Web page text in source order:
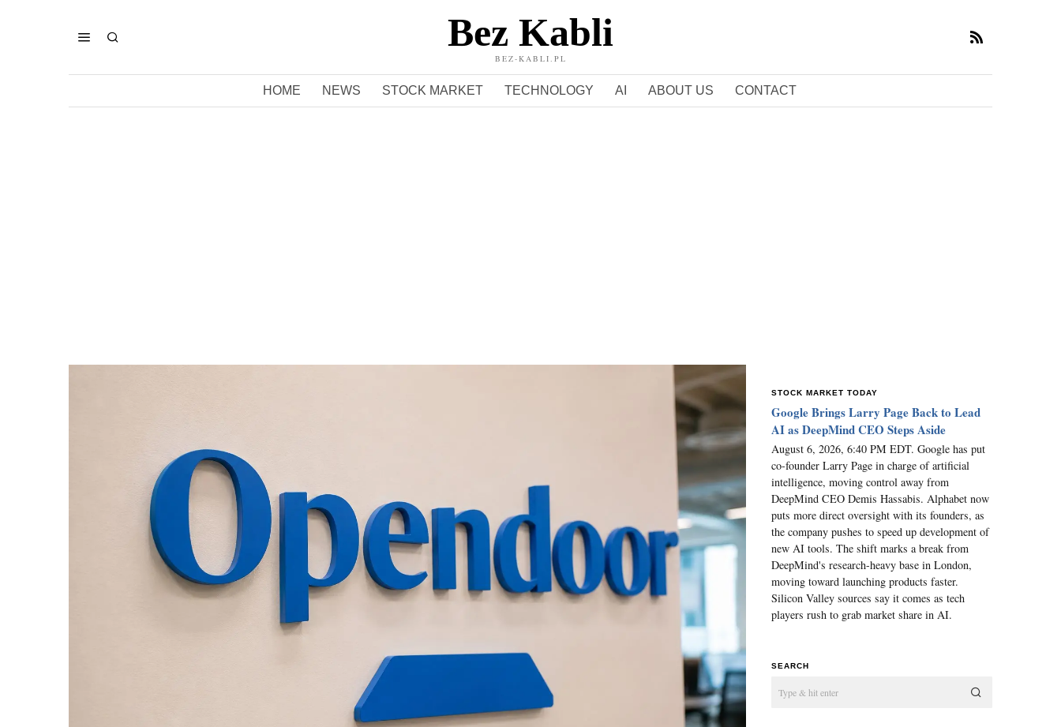
Bez Kabli
BEZ-KABLI.PL
HOME NEWS STOCK MARKET TECHNOLOGY AI ABOUT US CONTACT
STOCK MARKET TODAY
Google Brings Larry Page Back to Lead
AI as DeepMind CEO Steps Aside
August 6, 2026, 6:40 PM EDT. Google has put
co-founder Larry Page in charge of artificial
intelligence, moving control away from
DeepMind CEO Demis Hassabis. Alphabet now
puts more direct oversight with its founders, as
the company pushes to speed up development of
new AI tools. The shift marks a break from
DeepMind's research-heavy base in London,
moving toward launching products faster.
Silicon Valley sources say it comes as tech
players rush to grab market share in AI.
SEARCH